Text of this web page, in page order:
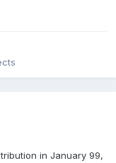
in January 99,